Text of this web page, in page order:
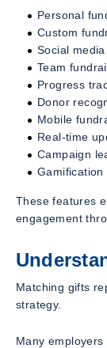
Personal
Custom
Social
Team
Progress
Donor
Mobile
Real-time
Campaign
Gamification
These features
engagement
Matching gifts
strategy.
Many